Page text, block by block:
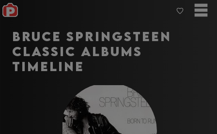
Bruce Springsteen
Classic Albums
Timeline